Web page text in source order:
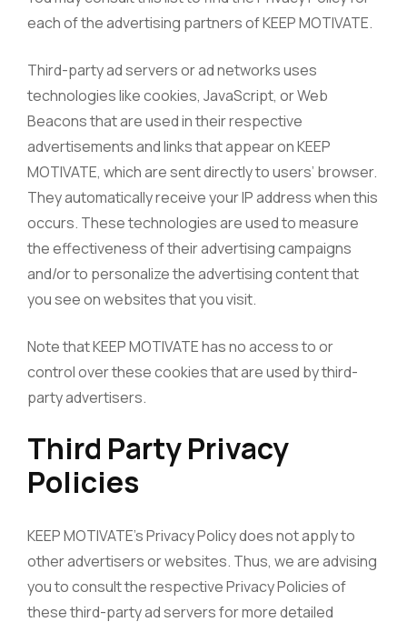
each of the advertising partners of KEEP MOTIVATE.
Third-party ad servers or ad networks uses
technologies like cookies, JavaScript, or Web
Beacons that are used in their respective
advertisements and links that appear on KEEP
MOTIVATE, which are sent directly to users’ browser.
They automatically receive your IP address when this
occurs. These technologies are used to measure
the effectiveness of their advertising campaigns
and/or to personalize the advertising content that
you see on websites that you visit.
Note that KEEP MOTIVATE has no access to or
control over these cookies that are used by third-
party advertisers.
Third Party Privacy
Policies
KEEP MOTIVATE’s Privacy Policy does not apply to
other advertisers or websites. Thus, we are advising
you to consult the respective Privacy Policies of
these third-party ad servers for more detailed